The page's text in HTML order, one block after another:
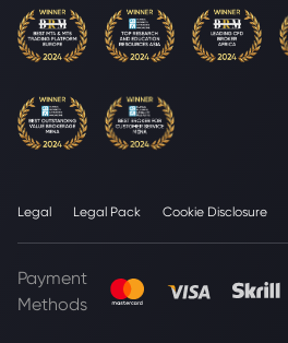
Legal Legal Pack Cookie Disclosure
Payment
Methods